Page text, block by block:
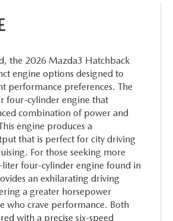
the 2026 Mazda3 Hatchback
engine options designed to
performance preferences. The
four-cylinder engine that
combination of power and
engine produces a
that is perfect for city driving
For those seeking more
four-cylinder engine found in
an exhilarating driving
a greater horsepower
who crave performance. Both
with a precise six-speed